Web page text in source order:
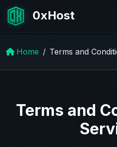
0xHost
Home Terms and
Terms and